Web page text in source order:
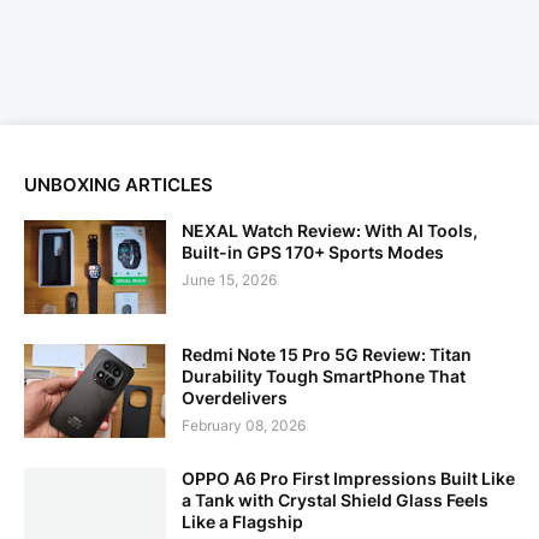
UNBOXING ARTICLES
NEXAL Watch Review: With AI Tools,
Built-in GPS 170+ Sports Modes
June 15, 2026
Redmi Note 15 Pro 5G Review: Titan
Durability Tough SmartPhone That
Overdelivers
February 08, 2026
OPPO A6 Pro First Impressions Built Like
a Tank with Crystal Shield Glass Feels
Like a Flagship